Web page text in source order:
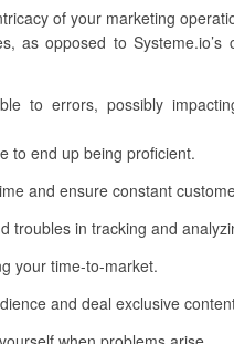
of your marketing
opposed to Systeme.io’s
to errors, possibly
to end up being proficient.
and ensure constant
troubles in tracking and
your time-to-market.
and deal exclusive